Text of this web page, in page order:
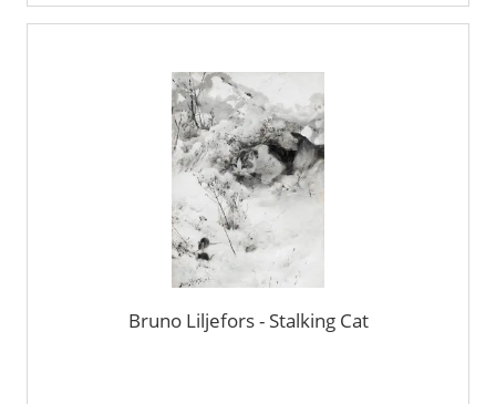
Bruno Liljefors - Stalking Cat